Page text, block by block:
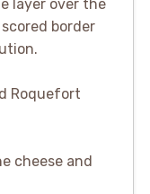
layer over the
border
Roquefort
cheese and